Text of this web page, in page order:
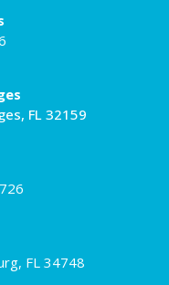
FL 32159
FL 34748